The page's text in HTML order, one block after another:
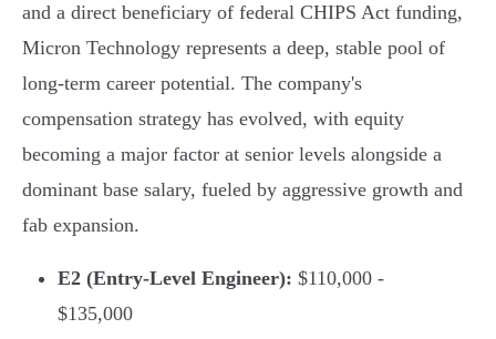
and a direct beneficiary of federal CHIPS Act funding,
Micron Technology represents a deep, stable pool of
long-term career potential. The company's
compensation strategy has evolved, with equity
becoming a major factor at senior levels alongside a
dominant base salary, fueled by aggressive growth and
fab expansion.
E2 (Entry-Level Engineer): $110,000 -
$135,000